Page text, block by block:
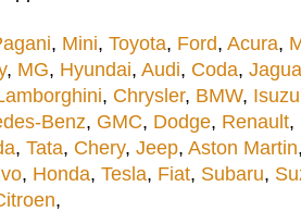
, Mini, Toyota, Ford, Acura,
, MG, Hyundai, Audi, Coda,
, Chrysler, BMW, Isuzu
Benz, GMC, Dodge, Renault,
, Tata, Chery, Jeep, Aston Martin
, Honda, Tesla, Fiat, Subaru,
,